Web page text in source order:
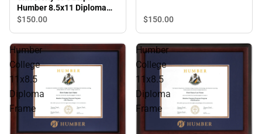
Humber 8.5x11 Diploma
Frame
$150.00 $150.00
Humber
College
11x8.5
Diploma
Frame
Humber
College
11x8.5
Diploma
Frame